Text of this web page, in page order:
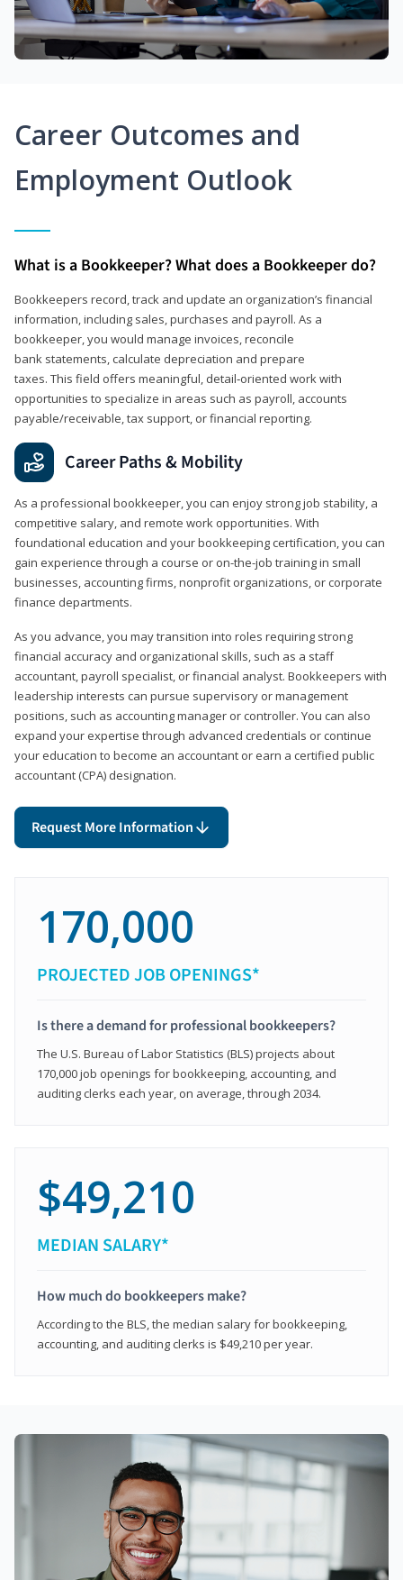
Career Outcomes and
Employment Outlook
What is a Bookkeeper? What does a Bookkeeper do?
Bookkeepers record, track and update an organization’s financial
information, including sales, purchases and payroll. As a
bookkeeper, you would manage invoices, reconcile
bank statements, calculate depreciation and prepare
taxes. This field offers meaningful, detail‑oriented work with
opportunities to specialize in areas such as payroll, accounts
payable/receivable, tax support, or financial reporting.
Career Paths & Mobility
As a professional bookkeeper, you can enjoy strong job stability, a
competitive salary, and remote work opportunities. With
foundational education and your bookkeeping certification, you can
gain experience through a course or on-the-job training in small
businesses, accounting firms, nonprofit organizations, or corporate
finance departments.
As you advance, you may transition into roles requiring strong
financial accuracy and organizational skills, such as a staff
accountant, payroll specialist, or financial analyst. Bookkeepers with
leadership interests can pursue supervisory or management
positions, such as accounting manager or controller. You can also
expand your expertise through advanced credentials or continue
your education to become an accountant or earn a certified public
accountant (CPA) designation.
Request More Information
170,000
PROJECTED JOB OPENINGS*
Is there a demand for professional bookkeepers?
The U.S. Bureau of Labor Statistics (BLS) projects about
170,000 job openings for bookkeeping, accounting, and
auditing clerks each year, on average, through 2034.
$49,210
MEDIAN SALARY*
How much do bookkeepers make?
According to the BLS, the median salary for bookkeeping,
accounting, and auditing clerks is $49,210 per year.